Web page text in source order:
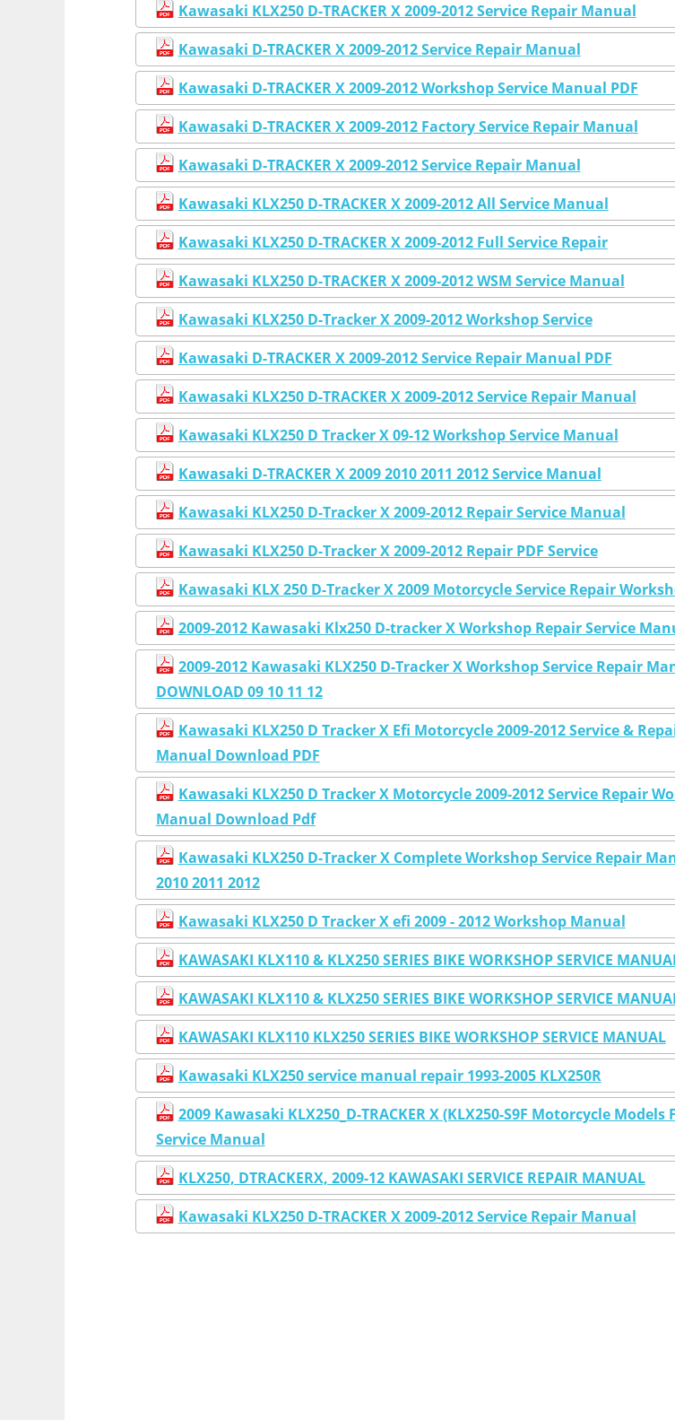
Kawasaki KLX250 D-TRACKER X 2009-2012 Service Repair Manual
Kawasaki D-TRACKER X 2009-2012 Service Repair Manual
Kawasaki D-TRACKER X 2009-2012 Workshop Service Manual PDF
Kawasaki D-TRACKER X 2009-2012 Factory Service Repair Manual
Kawasaki D-TRACKER X 2009-2012 Service Repair Manual
Kawasaki KLX250 D-TRACKER X 2009-2012 All Service Manual
Kawasaki KLX250 D-TRACKER X 2009-2012 Full Service Repair
Kawasaki KLX250 D-TRACKER X 2009-2012 WSM Service Manual
Kawasaki KLX250 D-Tracker X 2009-2012 Workshop Service
Kawasaki D-TRACKER X 2009-2012 Service Repair Manual PDF
Kawasaki KLX250 D-TRACKER X 2009-2012 Service Repair Manual
Kawasaki KLX250 D Tracker X 09-12 Workshop Service Manual
Kawasaki D-TRACKER X 2009 2010 2011 2012 Service Manual
Kawasaki KLX250 D-Tracker X 2009-2012 Repair Service Manual
Kawasaki KLX250 D-Tracker X 2009-2012 Repair PDF Service
Kawasaki KLX 250 D-Tracker X 2009 Motorcycle Service Repair
2009-2012 Kawasaki Klx250 D-tracker X Workshop Repair Service
2009-2012 Kawasaki KLX250 D-Tracker X Workshop Service Repair
DOWNLOAD 09 10 11 12
Kawasaki KLX250 D Tracker X Efi Motorcycle 2009-2012 Service &
Manual Download PDF
Kawasaki KLX250 D Tracker X Motorcycle 2009-2012 Service Repair
Manual Download Pdf
Kawasaki KLX250 D-Tracker X Complete Workshop Service Repair
2010 2011 2012
Kawasaki KLX250 D Tracker X efi 2009 - 2012 Workshop Manual
KAWASAKI KLX110 & KLX250 SERIES BIKE WORKSHOP SERVICE
KAWASAKI KLX110 & KLX250 SERIES BIKE WORKSHOP SERVICE
KAWASAKI KLX110 KLX250 SERIES BIKE WORKSHOP SERVICE MANUAL
Kawasaki KLX250 service manual repair 1993-2005 KLX250R
2009 Kawasaki KLX250_D-TRACKER X (KLX250-S9F Motorcycle Models
Service Manual
KLX250, DTRACKERX, 2009-12 KAWASAKI SERVICE REPAIR MANUAL
Kawasaki KLX250 D-TRACKER X 2009-2012 Service Repair Manual